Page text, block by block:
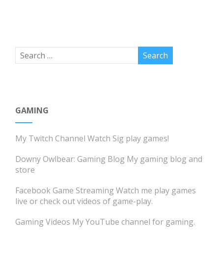
GAMING
My Twitch Channel Watch Sig play games!
Downy Owlbear: Gaming Blog My gaming blog and
store
Facebook Game Streaming Watch me play games
live or check out videos of game-play.
Gaming Videos My YouTube channel for gaming.